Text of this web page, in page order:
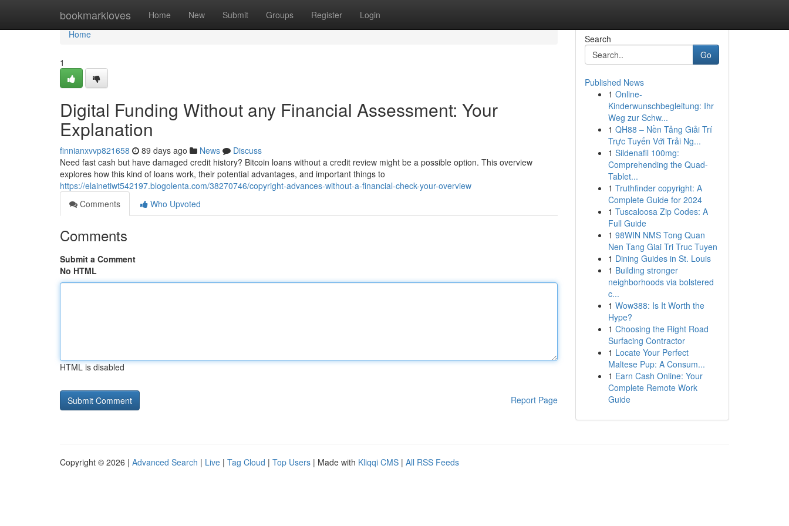
bookmarkloves Home New Submit Groups Register Login
Home
Home
1
Digital Funding Without any Financial Assessment: Your
Explanation
finnianxvvp821658 89 days ago News
Discuss
Need fast cash but have damaged credit history? Bitcoin loans without a credit review might be a possible option. This overview
explores how this kind of loans work, their potential advantages, and important things to
https://elainetiwt542197.blogolenta.com/38270746/copyright-advances-without-a-financial-check-your-overview
Comments
Who Upvoted
Comments
Submit a Comment
No HTML
HTML is disabled
Report Page
Search
Go
Published News
1 Online-
Kinderwunschbegleitung: Ihr
Weg zur Schw...
1 QH88 – Nền Tảng Giải Trí
Trực Tuyến Với Trải Ng...
1 Sildenafil 100mg:
Comprehending the Quad-
Tablet...
1 Truthfinder copyright: A
Complete Guide for 2024
1 Tuscaloosa Zip Codes: A
Full Guide
1 98WIN NMS Tong Quan
Nen Tang Giai Tri Truc Tuyen
1 Dining Guides in St. Louis
1 Building stronger
neighborhoods via bolstered
c...
1 Wow388: Is It Worth the
Hype?
1 Choosing the Right Road
Surfacing Contractor
1 Locate Your Perfect
Maltese Pup: A Consum...
1 Earn Cash Online: Your
Complete Remote Work
Guide
Copyright © 2026 | Advanced Search | Live | Tag Cloud | Top Users | Made with Kliqqi CMS | All RSS Feeds